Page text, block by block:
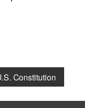
Constitution